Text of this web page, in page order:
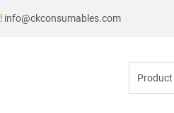
info@ckconsumables.com